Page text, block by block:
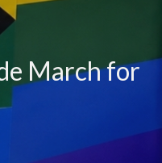
March for